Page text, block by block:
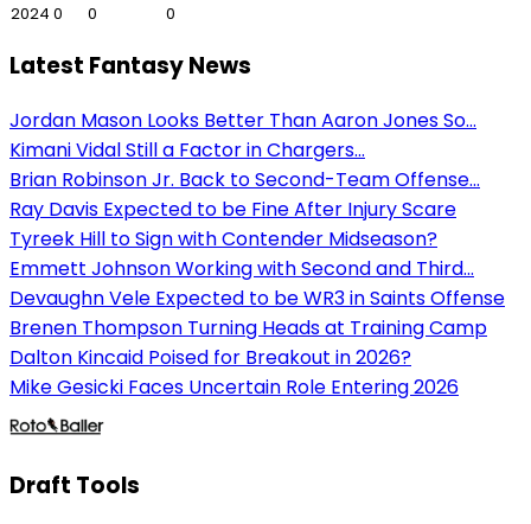
2024 0 0 0
Latest Fantasy News
Jordan Mason Looks Better Than Aaron Jones So...
Kimani Vidal Still a Factor in Chargers...
Brian Robinson Jr. Back to Second-Team Offense...
Ray Davis Expected to be Fine After Injury Scare
Tyreek Hill to Sign with Contender Midseason?
Emmett Johnson Working with Second and Third...
Devaughn Vele Expected to be WR3 in Saints Offense
Brenen Thompson Turning Heads at Training Camp
Dalton Kincaid Poised for Breakout in 2026?
Mike Gesicki Faces Uncertain Role Entering 2026
Draft Tools